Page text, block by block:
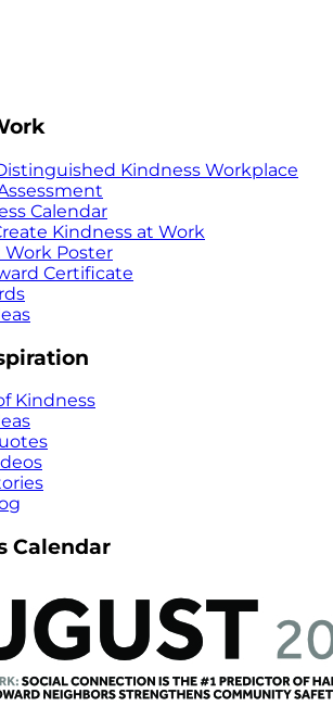
Kindness Workplace
Calendar
Kindness at Work
Work Poster
Certificate
Kindness
Calendar